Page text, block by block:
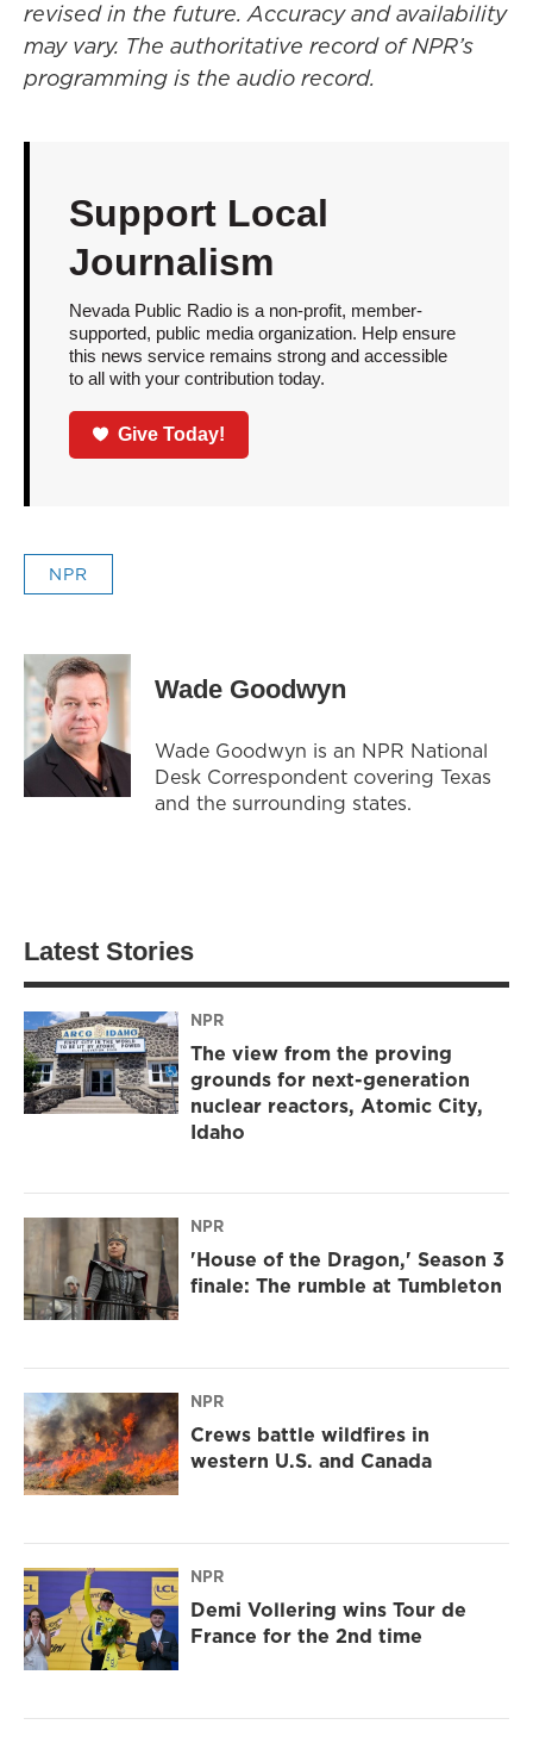
revised in the future. Accuracy and availability
may vary. The authoritative record of NPR’s
programming is the audio record.
Support Local
Journalism
Nevada Public Radio is a non-profit, member-
supported, public media organization. Help ensure
this news service remains strong and accessible
to all with your contribution today.
Give Today!
NPR
Wade Goodwyn
Wade Goodwyn is an NPR National
Desk Correspondent covering Texas
and the surrounding states.
Latest Stories
NPR
The view from the proving
grounds for next-generation
nuclear reactors, Atomic City,
Idaho
NPR
'House of the Dragon,' Season 3
finale: The rumble at Tumbleton
NPR
Crews battle wildfires in
western U.S. and Canada
NPR
Demi Vollering wins Tour de
France for the 2nd time